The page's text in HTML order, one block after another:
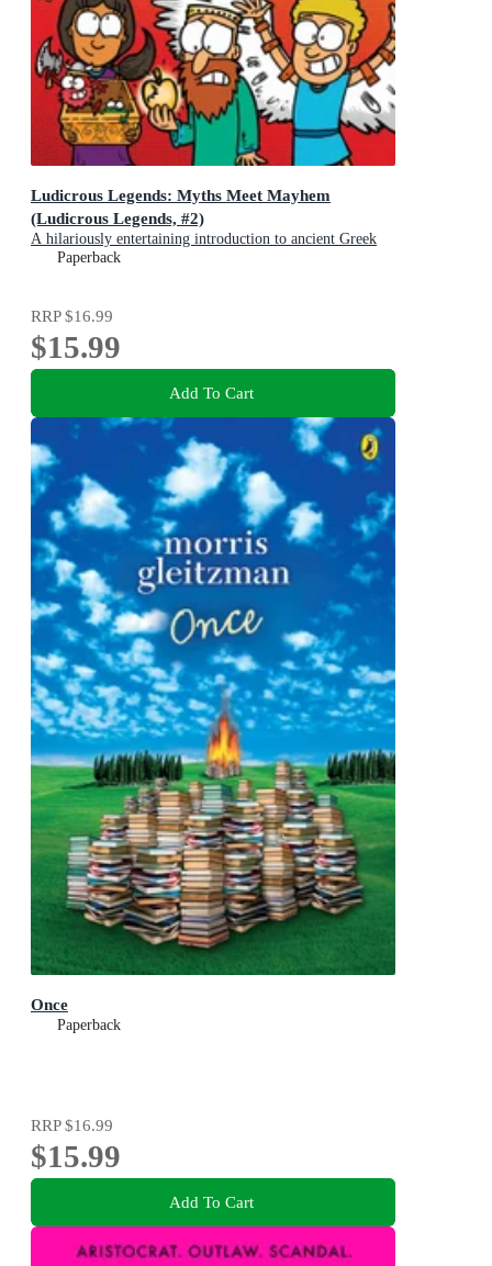
Ludicrous Legends: Myths Meet Mayhem
(Ludicrous Legends, #2)
A hilariously entertaining introduction to ancient Greek
myths for early readers, for fans of HORRIBLE
Paperback
RRP$16.99
$15.99
Add To Cart
Once
Paperback
RRP$16.99
$15.99
Add To Cart